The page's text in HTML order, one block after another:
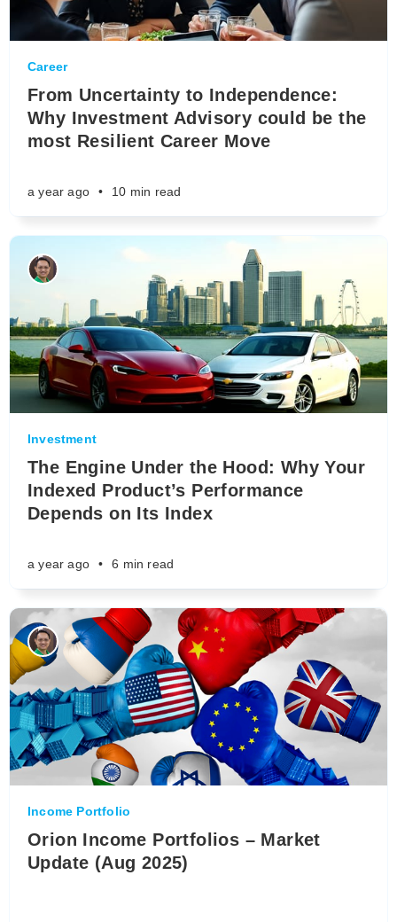
Career
From Uncertainty to Independence:
Why Investment Advisory could be the
most Resilient Career Move
a year ago • 10 min read
Investment
The Engine Under the Hood: Why Your
Indexed Product’s Performance
Depends on Its Index
a year ago • 6 min read
Income Portfolio
Orion Income Portfolios – Market
Update (Aug 2025)